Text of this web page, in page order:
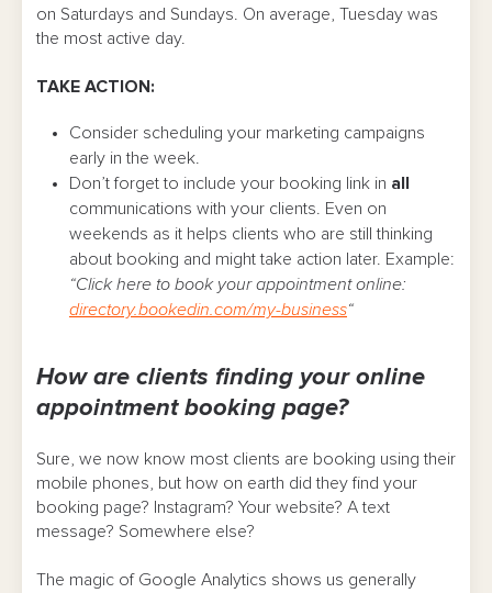
on Saturdays and Sundays. On average, Tuesday was
the most active day.
TAKE ACTION:
Consider scheduling your marketing campaigns
early in the week.
Don’t forget to include your booking link in all
communications with your clients. Even on
weekends as it helps clients who are still thinking
about booking and might take action later. Example:
“Click here to book your appointment online:
directory.bookedin.com/my-business“
How are clients finding your online
appointment booking page?
Sure, we now know most clients are booking using their
mobile phones, but how on earth did they find your
booking page? Instagram? Your website? A text
message? Somewhere else?
The magic of Google Analytics shows us generally